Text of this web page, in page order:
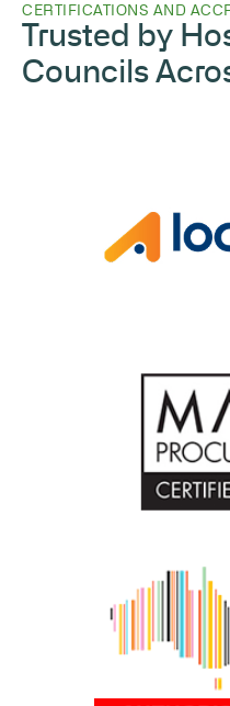
CERTIFICATIONS AND
Trusted by
Councils